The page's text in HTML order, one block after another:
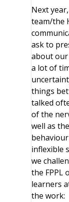
Next
team/the
ask to
about our
a lot of
things
talked
of the
well as
inflexible
we
the FPPL
learners
the work: